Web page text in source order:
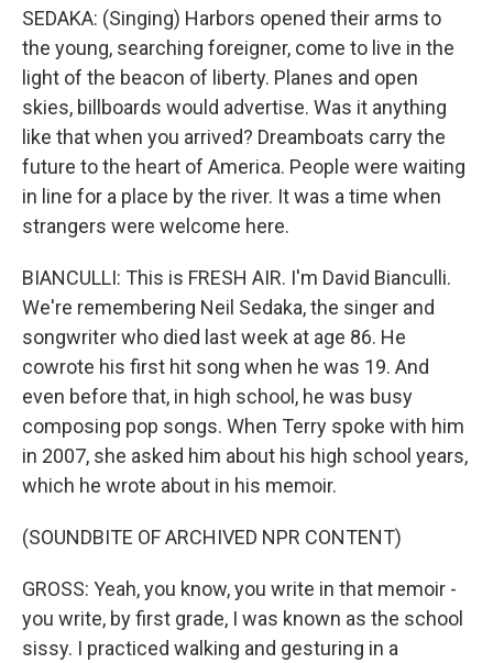
SEDAKA: (Singing) Harbors opened their arms to
the young, searching foreigner, come to live in the
light of the beacon of liberty. Planes and open
skies, billboards would advertise. Was it anything
like that when you arrived? Dreamboats carry the
future to the heart of America. People were waiting
in line for a place by the river. It was a time when
strangers were welcome here.
BIANCULLI: This is FRESH AIR. I'm David Bianculli.
We're remembering Neil Sedaka, the singer and
songwriter who died last week at age 86. He
cowrote his first hit song when he was 19. And
even before that, in high school, he was busy
composing pop songs. When Terry spoke with him
in 2007, she asked him about his high school years,
which he wrote about in his memoir.
(SOUNDBITE OF ARCHIVED NPR CONTENT)
GROSS: Yeah, you know, you write in that memoir -
you write, by first grade, I was known as the school
sissy. I practiced walking and gesturing in a